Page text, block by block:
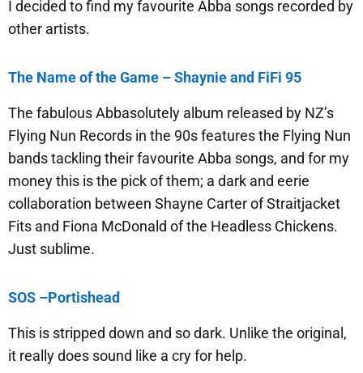
I decided to find my favourite Abba songs recorded by
other artists.
The Name of the Game – Shaynie and FiFi 95
The fabulous Abbasolutely album released by NZ’s
Flying Nun Records in the 90s features the Flying Nun
bands tackling their favourite Abba songs, and for my
money this is the pick of them; a dark and eerie
collaboration between Shayne Carter of Straitjacket
Fits and Fiona McDonald of the Headless Chickens.
Just sublime.
SOS –Portishead
This is stripped down and so dark. Unlike the original,
it really does sound like a cry for help.